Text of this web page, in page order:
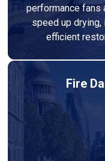
performance fans
speed up drying,
efficient
Fire